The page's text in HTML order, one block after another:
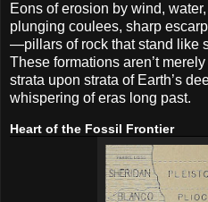
Eons of erosion by wind,
plunging coulees, sharp
—pillars of rock that stand like
These formations aren’t
strata upon strata of Earth’s
whispering of eras long past.
Heart of the Fossil Frontier